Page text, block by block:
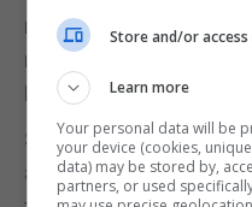
repatriated. I believe
returning to Gibraltar
My father had by then
Soon after we were
air raid alarm one night.
Store and/or
Learn more
Your personal data will be
your device (cookies,
data) may be stored by,
partners, or used